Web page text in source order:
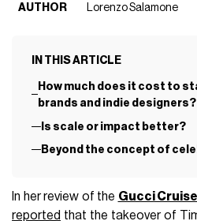
AUTHOR
Lorenzo Salamone
IN THIS ARTICLE
How much does it cost to
brands and indie designers?
Is scale or impact better?
Beyond the concept of
In her review of the Gucci
reported that the takeover of